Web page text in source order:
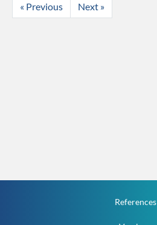
« Previous Next »
References